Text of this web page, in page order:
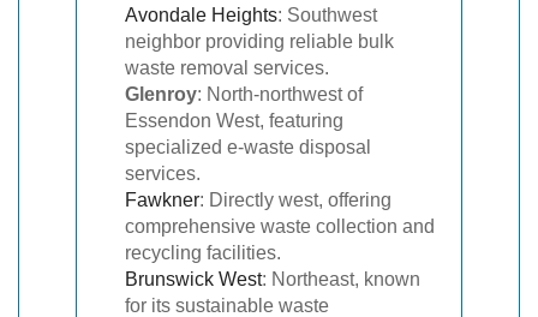
Avondale Heights: Southwest
neighbor providing reliable bulk
waste removal services.
Glenroy: North-northwest of
Essendon West, featuring
specialized e-waste disposal
services.
Fawkner: Directly west, offering
comprehensive waste collection and
recycling facilities.
Brunswick West: Northeast, known
for its sustainable waste